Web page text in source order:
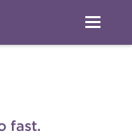
fast.